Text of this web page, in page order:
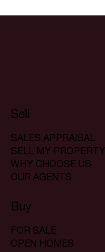
Sell
SALES APPRAISAL
SELL MY PROPERTY
WHY CHOOSE US
OUR AGENTS
Buy
FOR SALE
OPEN HOMES